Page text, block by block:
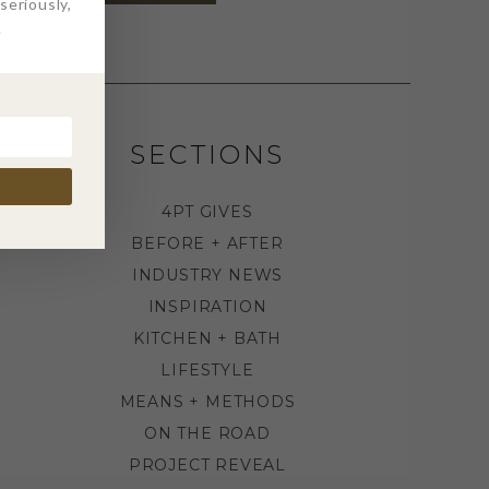
SECTIONS
4PT GIVES
BEFORE + AFTER
INDUSTRY NEWS
INSPIRATION
KITCHEN + BATH
LIFESTYLE
MEANS + METHODS
ON THE ROAD
PROJECT REVEAL